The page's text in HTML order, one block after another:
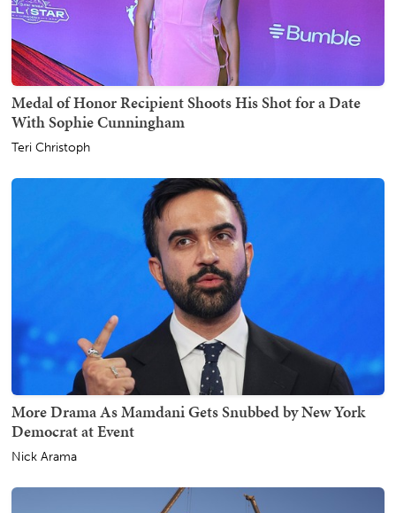
Medal of Honor Recipient Shoots His Shot for a Date
With Sophie Cunningham
Teri Christoph
More Drama As Mamdani Gets Snubbed by New York
Democrat at Event
Nick Arama